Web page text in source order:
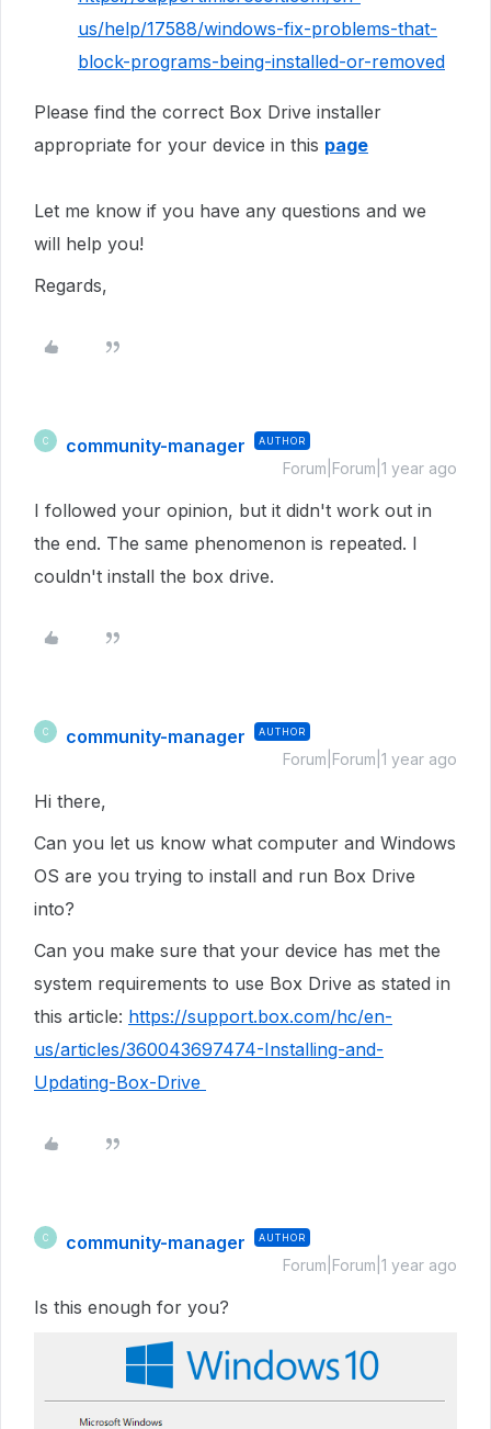
us/help/17588/windows-fix-problems-that-
block-programs-being-installed-or-removed
Please find the correct Box Drive installer
appropriate for your device in this page
Let me know if you have any questions and we
will help you!
Regards,
C community-manager AUTHOR
Forum|Forum|1 year ago
I followed your opinion, but it didn't work out in
the end. The same phenomenon is repeated. I
couldn't install the box drive.
C community-manager AUTHOR
Forum|Forum|1 year ago
Hi there,
Can you let us know what computer and Windows
OS are you trying to install and run Box Drive
into?
Can you make sure that your device has met the
system requirements to use Box Drive as stated in
this article: https://support.box.com/hc/en-
us/articles/360043697474-Installing-and-
Updating-Box-Drive
C community-manager AUTHOR
Forum|Forum|1 year ago
Is this enough for you?